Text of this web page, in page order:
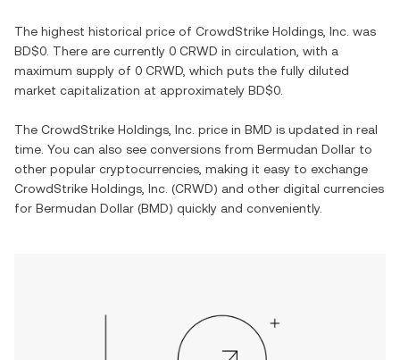
The highest historical price of CrowdStrike Holdings, Inc. was
BD$0 . There are currently 0 CRWD in circulation, with a
maximum supply of 0 CRWD , which puts the fully diluted
market capitalization at approximately BD$0
The CrowdStrike Holdings, Inc. price in BMD is updated in real
time. You can also see conversions from Bermudan Dollar to
other popular cryptocurrencies, making it easy to exchange
CrowdStrike Holdings, Inc. (CRWD) and other digital currencies
for Bermudan Dollar (BMD) quickly and conveniently.